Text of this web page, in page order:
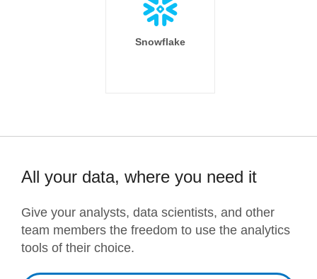
Snowflake
All your data, where you need it
Give your analysts, data scientists, and other
team members the freedom to use the analytics
tools of their choice.